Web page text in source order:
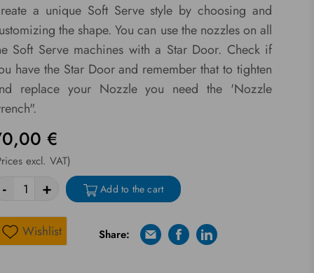
a unique Soft Serve style by choosing and
the shape. You can use the nozzles on all
Soft Serve machines with a Star Door. Check if
have the Star Door and remember that to tighten
replace your Nozzle you need the 'Nozzle
€
excl. VAT)
- + Add to the cart
Wishlist
Share: E-mailFacebookLinkedin